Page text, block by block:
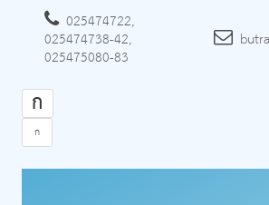
025474722,
025474738-42,
025475080-83
ก
ก